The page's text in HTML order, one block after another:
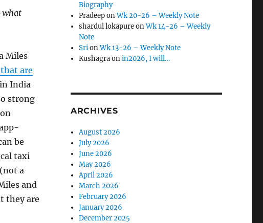
what
Miles
are
India
strong
be
taxi
a
and
they are
Biography
PradeeponWk 20-26 – Weekly Note
shardul lokapureonWk 14-26 – Weekly
Note
SrionWk 13-26 – Weekly Note
Kushagraonin2026, I will…
ARCHIVES
August 2026
July 2026
June 2026
May 2026
April 2026
March 2026
February 2026
January 2026
December 2025